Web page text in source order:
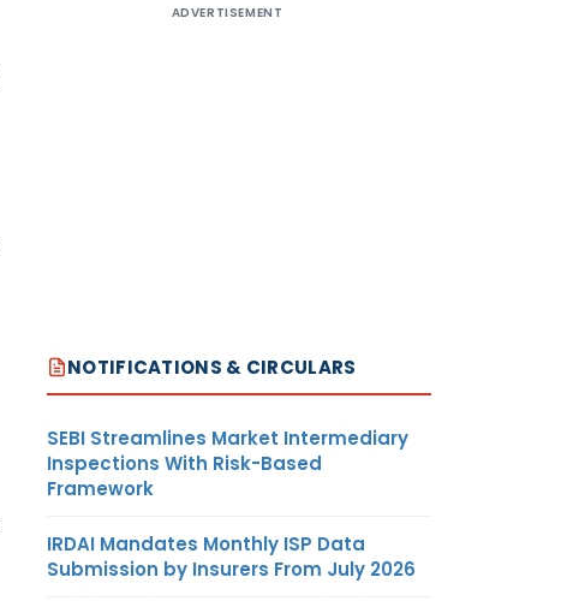
ADVERTISEMENT
NOTIFICATIONS & CIRCULARS
SEBI Streamlines Market Intermediary
Inspections With Risk-Based
Framework
IRDAI Mandates Monthly ISP Data
Submission by Insurers From July 2026